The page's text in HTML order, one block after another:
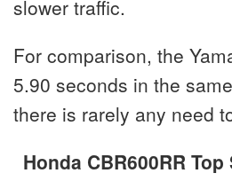
slower traffic.
For comparison, the
5.90 seconds in the
there is rarely any need
Honda CBR600RR